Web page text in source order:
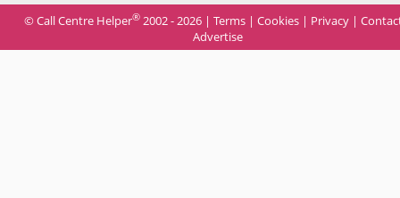
© Call Centre Helper® 2002 - 2026 | Terms | Cookies | Privacy |
Advertise